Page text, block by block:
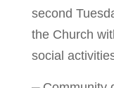
second
the Church
social